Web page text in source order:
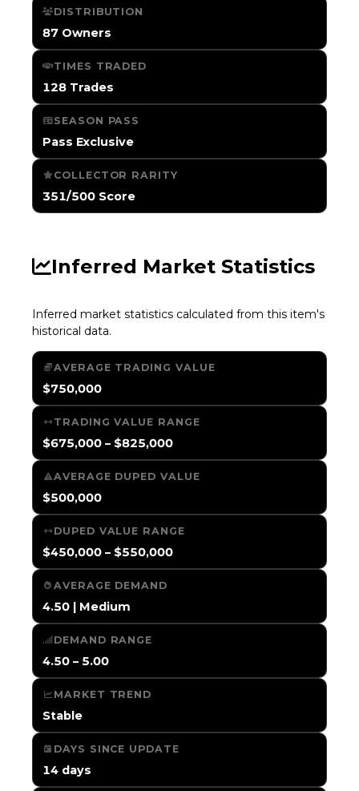
DISTRIBUTION
87 Owners
TIMES TRADED
128 Trades
SEASON PASS
Pass Exclusive
COLLECTOR RARITY
351/500 Score
Inferred Market Statistics
Inferred market statistics calculated from this item's
historical data.
AVERAGE TRADING VALUE
$750,000
TRADING VALUE RANGE
$675,000 – $825,000
AVERAGE DUPED VALUE
$500,000
DUPED VALUE RANGE
$450,000 – $550,000
AVERAGE DEMAND
4.50 | Medium
DEMAND RANGE
4.50 – 5.00
MARKET TREND
Stable
DAYS SINCE UPDATE
14 days